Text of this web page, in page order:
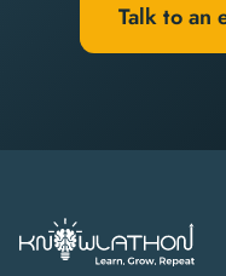
Talk to an